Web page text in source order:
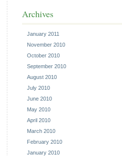
Archives
January 2011
November 2010
October 2010
September 2010
August 2010
July 2010
June 2010
May 2010
April 2010
March 2010
February 2010
January 2010